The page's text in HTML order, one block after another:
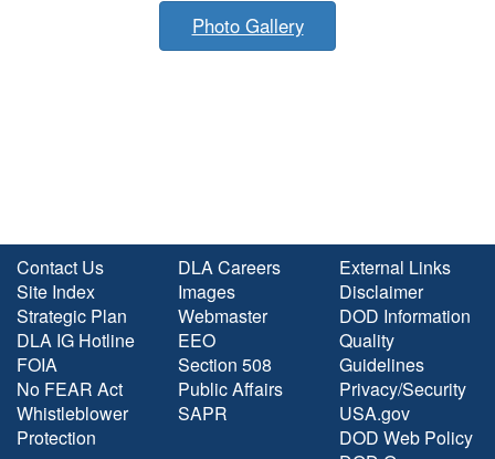
Photo Gallery
Contact Us
Site Index
Strategic Plan
DLA IG Hotline
FOIA
No FEAR Act
Whistleblower
Protection
DLA Careers
Images
Webmaster
EEO
Section 508
Public Affairs
SAPR
External Links
Disclaimer
DOD Information
Quality
Guidelines
Privacy/Security
USA.gov
DOD Web Policy